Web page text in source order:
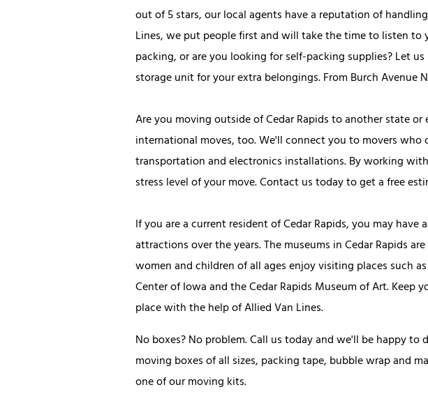
out of 5 stars, our local agents have a reputation of
Lines, we put people first and will take the time to listen to
packing, or are you looking for self-packing supplies? Let
storage unit for your extra belongings. From Burch Avenue
Are you moving outside of Cedar Rapids to another state
international moves, too. We'll connect you to movers
transportation and electronics installations. By working
stress level of your move. Contact us today to get a free
If you are a current resident of Cedar Rapids, you may
attractions over the years. The museums in Cedar Rapids
women and children of all ages enjoy visiting places such
Center of Iowa and the Cedar Rapids Museum of Art. Keep
place with the help of Allied Van Lines.
No boxes? No problem. Call us today and we'll be happy
moving boxes of all sizes, packing tape, bubble wrap and
one of our moving kits.